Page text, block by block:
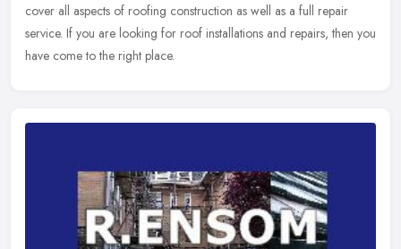
cover all aspects of roofing construction as well as a full repair
service. If you are looking for roof installations and repairs, then you
have come to the right place.